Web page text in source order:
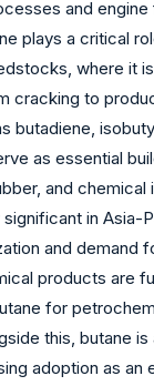
and engine
plays a critical
where it
cracking to
butadiene,
as essential
and chemical
significant in Asia-
and demand
products are
for
this, butane is
adoption as an